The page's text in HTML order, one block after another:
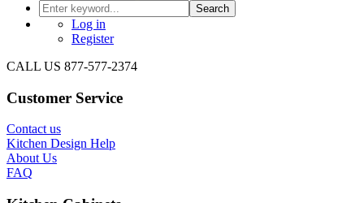
Search
Log in
Register
CALL US 877-577-2374
Customer Service
Contact us
Kitchen Design Help
About Us
FAQ